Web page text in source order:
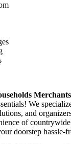
Merchants
We
and
of
doorstep hassle-